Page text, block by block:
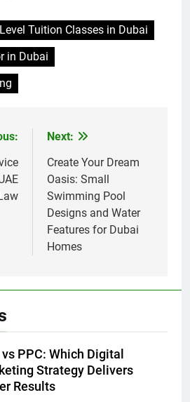
Tuition Classes in Dubai
in Dubai
Next:
Create Your Dream
Oasis: Small
Swimming Pool
Designs and Water
Features for Dubai
Homes
vs PPC: Which Digital
Strategy Delivers
Results